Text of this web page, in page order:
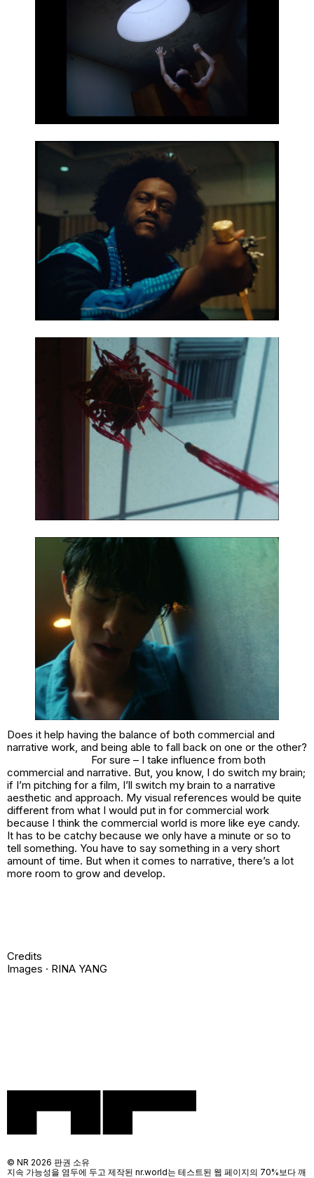
Does it help having the balance of both commercial and
narrative work, and being able to fall back on one or the other?
For sure – I take influence from both
commercial and narrative. But, you know, I do switch my brain;
if I’m pitching for a film, I’ll switch my brain to a narrative
aesthetic and approach. My visual references would be quite
different from what I would put in for commercial work
because I think the commercial world is more like eye candy.
It has to be catchy because we only have a minute or so to
tell something. You have to say something in a very short
amount of time. But when it comes to narrative, there’s a lot
more room to grow and develop.
Credits
Images · RINA YANG
© NR 2026 판권 소유
지속 가능성을 염두에 두고 제작된 nr.world는 테스트된 웹 페이지의 70%보다 깨